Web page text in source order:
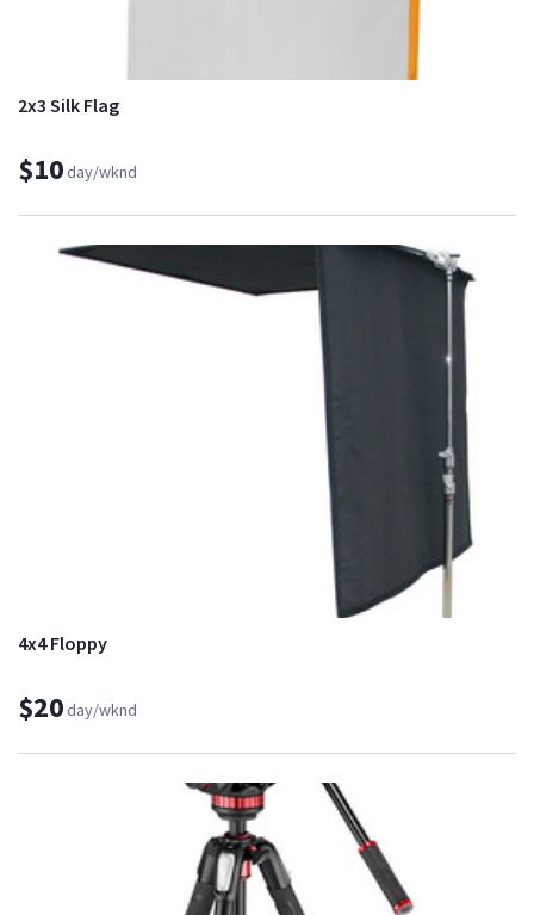
2x3 Silk Flag
$10day/wknd
4x4 Floppy
$20day/wknd